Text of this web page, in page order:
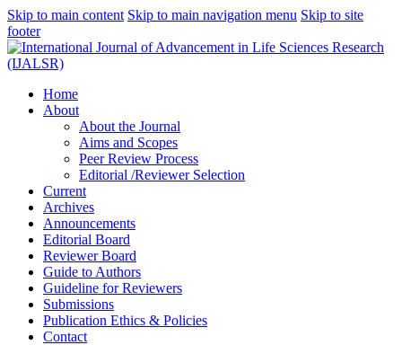
Skip to main content Skip to main navigation menu Skip to site
footer
Home
About
About the Journal
Aims and Scopes
Peer Review Process
Editorial /Reviewer Selection
Current
Archives
Announcements
Editorial Board
Reviewer Board
Guide to Authors
Guideline for Reviewers
Submissions
Publication Ethics & Policies
Contact